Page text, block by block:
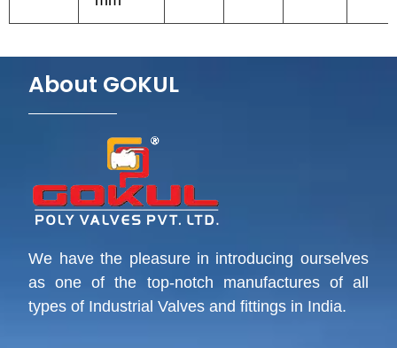
About GOKUL
We have the pleasure in introducing ourselves
as one of the top-notch manufactures of all
types of Industrial Valves and fittings in India.